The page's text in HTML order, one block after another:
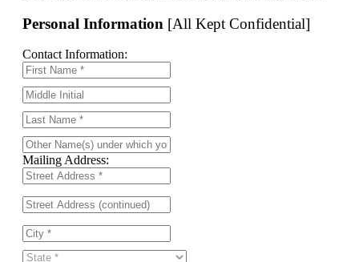
Personal Information [All Kept Confidential]
Contact Information:
Mailing Address: